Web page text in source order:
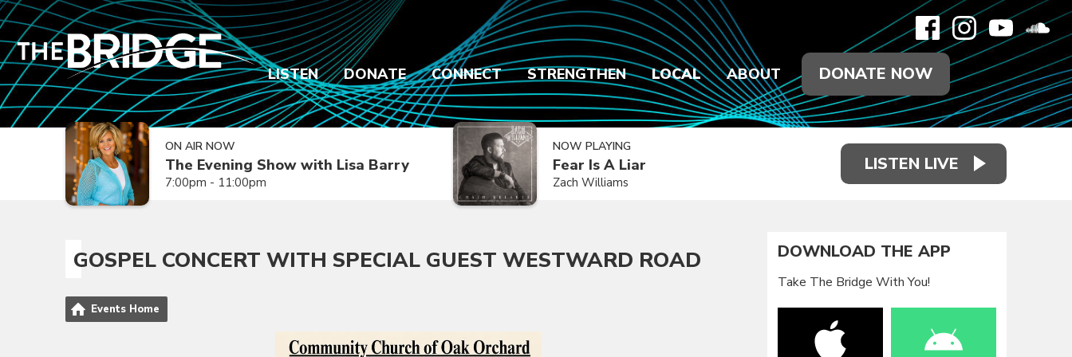
LISTEN DONATE CONNECT STRENGTHEN LOCAL ABOUT DONATE NOW
ON AIR NOW
The Evening Show with Lisa Barry
7:00pm - 11:00pm
NOW PLAYING
Fear Is A Liar
Zach Williams
LISTEN LIVE
GOSPEL CONCERT WITH SPECIAL GUEST WESTWARD ROAD
Events Home
DOWNLOAD THE APP
Take The Bridge With You!